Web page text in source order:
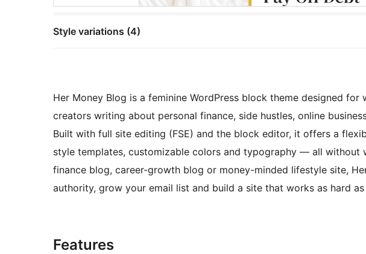
Style variations (4)
Her Money Blog is a feminine WordPress block theme designed for
creators writing about personal finance, side hustles, online
Built with full site editing (FSE) and the block editor, it offers a
style templates, customizable colors and typography — all without
finance blog, career-growth blog or money-minded lifestyle site,
authority, grow your email list and build a site that works as hard
Features